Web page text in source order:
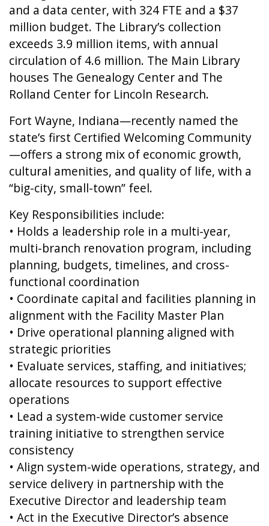
and a data center, with 324 FTE and a $37
million budget. The Library’s collection
exceeds 3.9 million items, with annual
circulation of 4.6 million. The Main Library
houses The Genealogy Center and The
Rolland Center for Lincoln Research.
Fort Wayne, Indiana—recently named the
state’s first Certified Welcoming Community
—offers a strong mix of economic growth,
cultural amenities, and quality of life, with a
“big-city, small-town” feel.
Key Responsibilities include:
• Holds a leadership role in a multi-year,
multi-branch renovation program, including
planning, budgets, timelines, and cross-
functional coordination
• Coordinate capital and facilities planning in
alignment with the Facility Master Plan
• Drive operational planning aligned with
strategic priorities
• Evaluate services, staffing, and initiatives;
allocate resources to support effective
operations
• Lead a system-wide customer service
training initiative to strengthen service
consistency
• Align system-wide operations, strategy, and
service delivery in partnership with the
Executive Director and leadership team
• Act in the Executive Director’s absence